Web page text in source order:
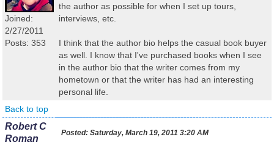
Joined:
2/27/2011
Posts: 353
the author as possible for when I set up tours,
interviews, etc.
I think that the author bio helps the casual book buyer
as well. I know that I've purchased books when I see
in the author bio that the writer comes from my
hometown or that the writer has had an interesting
personal life.
Back to top
Robert C
Roman
Posted: Saturday, March 19, 2011 3:20 AM